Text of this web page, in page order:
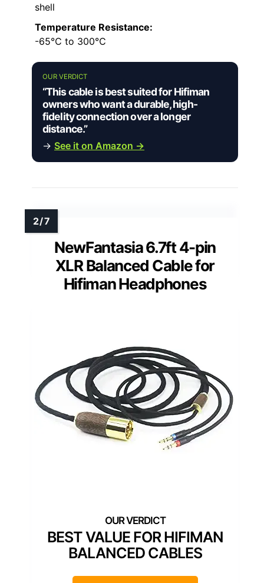
shell
Temperature Resistance:
-65℃ to 300℃
OUR VERDICT
“This cable is best suited for Hifiman
owners who want a durable, high-
fidelity connection over a longer
distance.”
→ See it on Amazon →
NewFantasia 6.7ft 4-pin
XLR Balanced Cable for
Hifiman Headphones
BEST VALUE FOR HIFIMAN
BALANCED CABLES